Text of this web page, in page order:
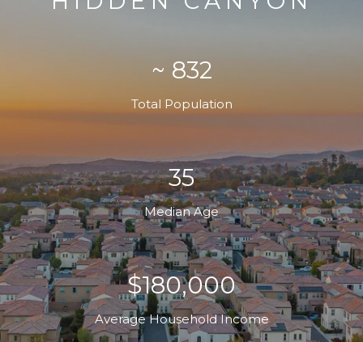
~ 832
Total Population
35
Median Age
$180,000
Average Household Income